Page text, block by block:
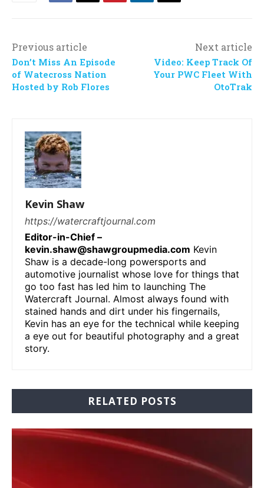
Previous article
Don’t Miss An Episode
of Watecross Nation
Hosted by Rob Flores
Next article
Video: Keep Track Of
Your PWC Fleet With
OtoTrak
Kevin Shaw
https://watercraftjournal.com
Editor-in-Chief –
kevin.shaw@shawgroupmedia.com Kevin
Shaw is a decade-long powersports and
automotive journalist whose love for things that
go too fast has led him to launching The
Watercraft Journal. Almost always found with
stained hands and dirt under his fingernails,
Kevin has an eye for the technical while keeping
a eye out for beautiful photography and a great
story.
RELATED POSTS